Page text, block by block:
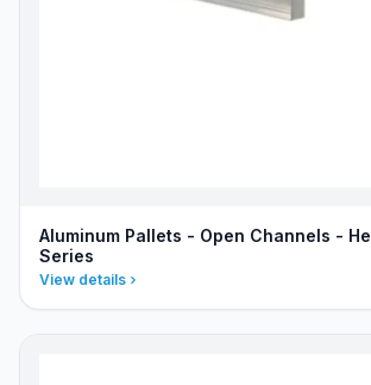
Aluminum Pallets - Open Channels -
Series
View details